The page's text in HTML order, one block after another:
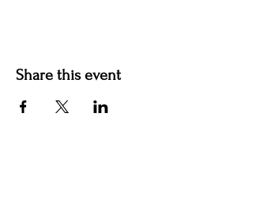
Share this event